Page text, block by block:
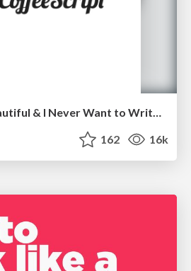
CoffeeScript is Beautiful & I Never Want to Write Plain JavaScript Again
162 16k